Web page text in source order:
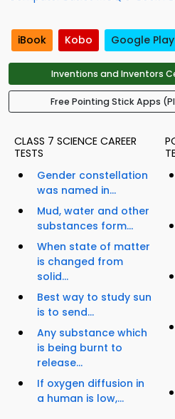
iBook Kobo Google Play
Inventions and Inventors
Free Pointing Stick Apps
CLASS 7 SCIENCE CAREER
TESTS
Gender constellation
was named in...
Mud, water and other
substances form...
When state of matter
is changed from
solid...
Best way to study sun
is to send...
Any substance which
is being burnt to
release...
If oxygen diffusion in
a human is low,...